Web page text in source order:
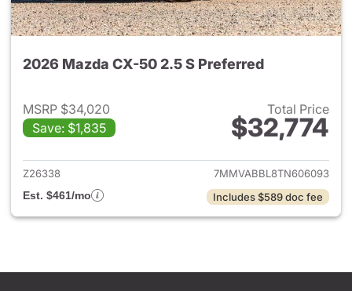
2026 Mazda CX-50 2.5 S Preferred
MSRP $34,020
Save: $1,835
Total Price
$32,774
View details for 2026 Mazda
Z26338
7MMVABBL8TN606093
Est. $461/mo
Includes $589 doc fee